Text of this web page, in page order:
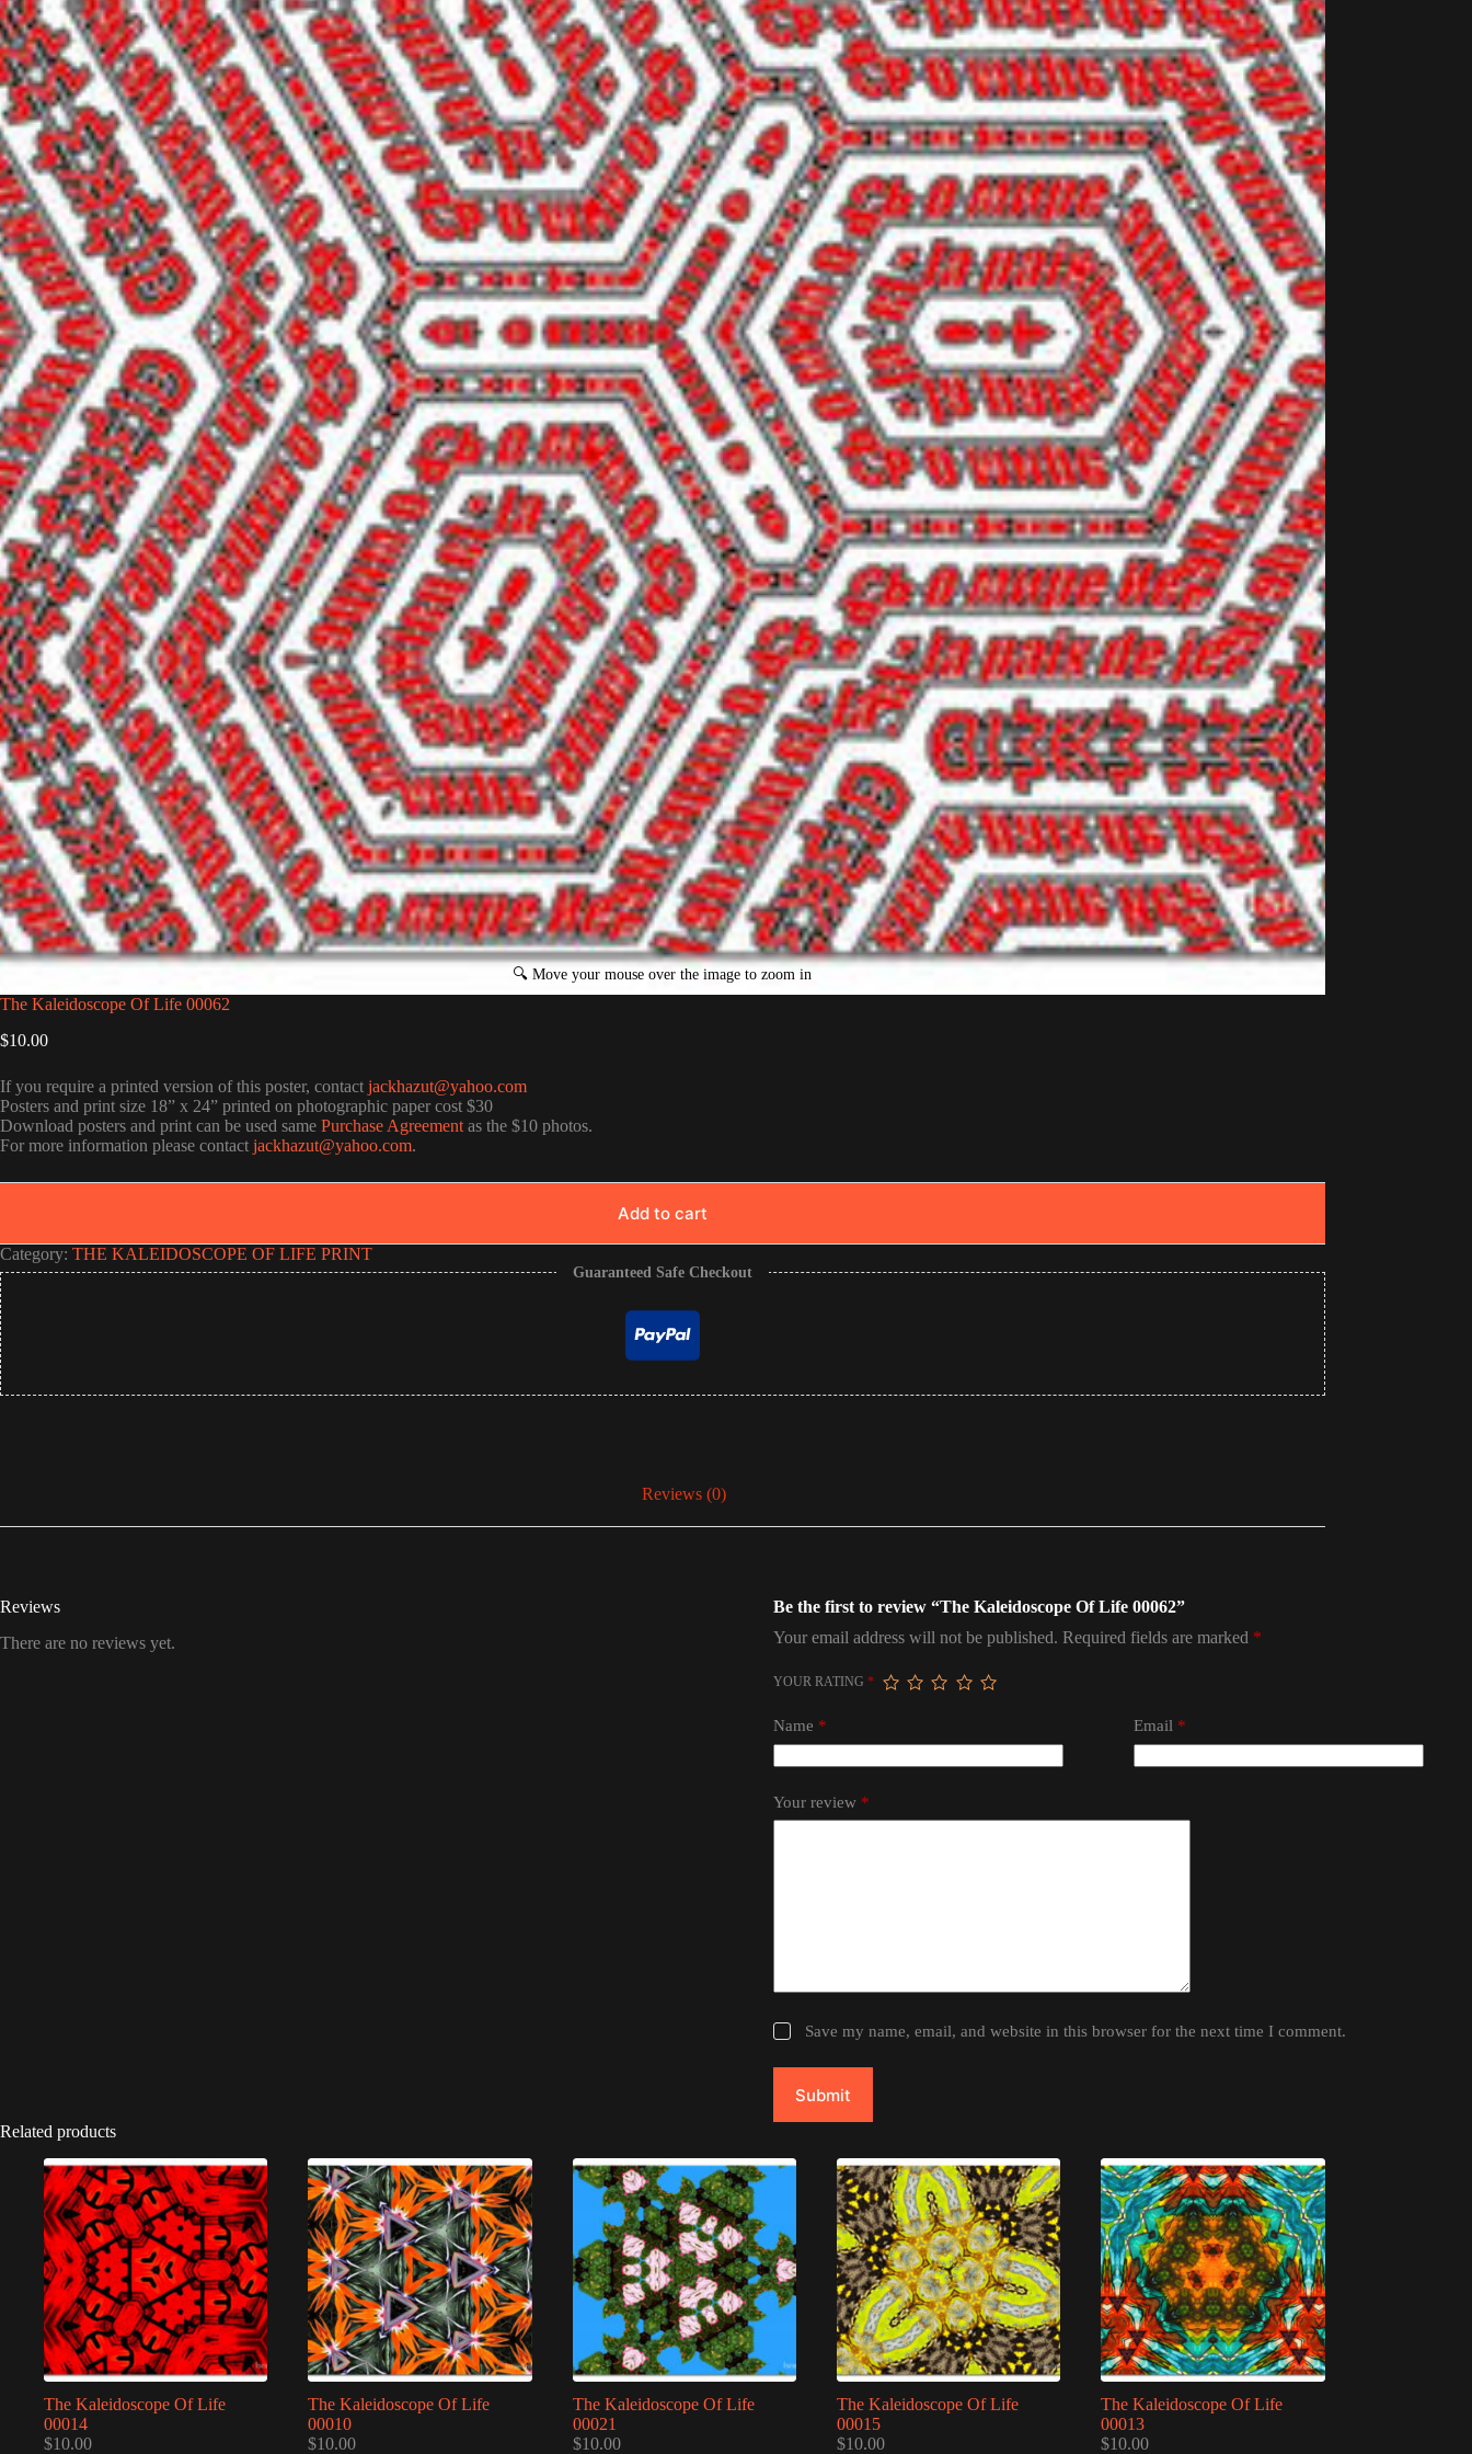
The Kaleidoscope Of Life 00062
$10.00
If you require a printed version of this poster, contact jackhazut@yahoo.com
Posters and print size 18” x 24” printed on photographic paper cost $30
Download posters and print can be used same Purchase Agreement as the $10 photos.
For more information please contact jackhazut@yahoo.com.
Add to cart
Category: THE KALEIDOSCOPE OF LIFE PRINT
Guaranteed Safe Checkout
Reviews (0)
Reviews
There are no reviews yet.
Be the first to review “The Kaleidoscope Of Life 00062”
Your email address will not be published. Required fields are marked *
YOUR RATING *
Name * Email*
Your review *
Save my name, email, and website in this browser for the next time I comment.
Submit
Related products
The Kaleidoscope Of Life
00014
$10.00
The Kaleidoscope Of Life
00010
$10.00
The Kaleidoscope Of Life
00021
$10.00
The Kaleidoscope Of Life
00015
$10.00
The Kaleidoscope Of Life
00013
$10.00